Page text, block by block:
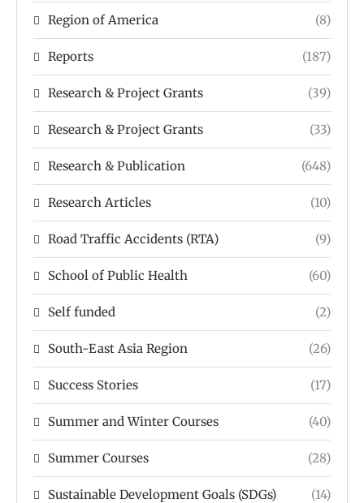
Region of America (8)
Reports (187)
Research & Project Grants (39)
Research & Project Grants (33)
Research & Publication (648)
Research Articles (10)
Road Traffic Accidents (RTA) (9)
School of Public Health (60)
Self funded (2)
South-East Asia Region (26)
Success Stories (17)
Summer and Winter Courses (40)
Summer Courses (28)
Sustainable Development Goals (SDGs) (14)